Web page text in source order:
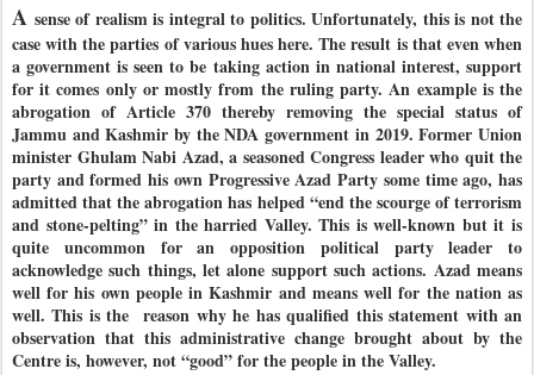
A sense of realism is integral to politics. Unfortunately, this is not the
case with the parties of various hues here. The result is that even when
a government is seen to be taking action in national interest, support
for it comes only or mostly from the ruling party. An example is the
abrogation of Article 370 thereby removing the special status of
Jammu and Kashmir by the NDA government in 2019. Former Union
minister Ghulam Nabi Azad, a seasoned Congress leader who quit the
party and formed his own Progressive Azad Party some time ago, has
admitted that the abrogation has helped “end the scourge of terrorism
and stone-pelting” in the harried Valley. This is well-known but it is
quite uncommon for an opposition political party leader to
acknowledge such things, let alone support such actions. Azad means
well for his own people in Kashmir and means well for the nation as
well. This is the reason why he has qualified this statement with an
observation that this administrative change brought about by the
Centre is, however, not “good” for the people in the Valley.